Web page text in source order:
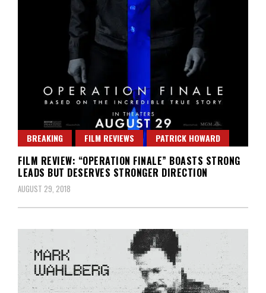
BREAKING FILM REVIEWS PATRICK HOWARD
FILM REVIEW: “OPERATION FINALE” BOASTS STRONG
LEADS BUT DESERVES STRONGER DIRECTION
AUGUST 29, 2018